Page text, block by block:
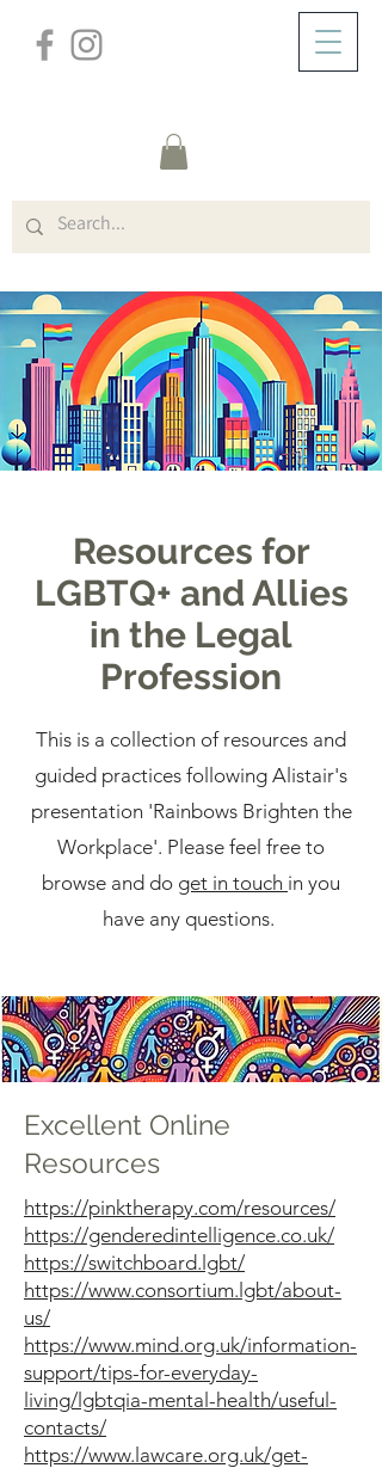
Resources for
LGBTQ+ and Allies
in the Legal
Profession
This is a collection of resources and
guided practices following Alistair's
presentation 'Rainbows Brighten the
Workplace'. Please feel free to
browse and do get in touch in you
have any questions.
Excellent Online
Resources
https://pinktherapy.com/resources/
https://genderedintelligence.co.uk/
https://switchboard.lgbt/
https://www.consortium.lgbt/about-
us/
https://www.mind.org.uk/information-
support/tips-for-everyday-
living/lgbtqia-mental-health/useful-
contacts/
https://www.lawcare.org.uk/get-